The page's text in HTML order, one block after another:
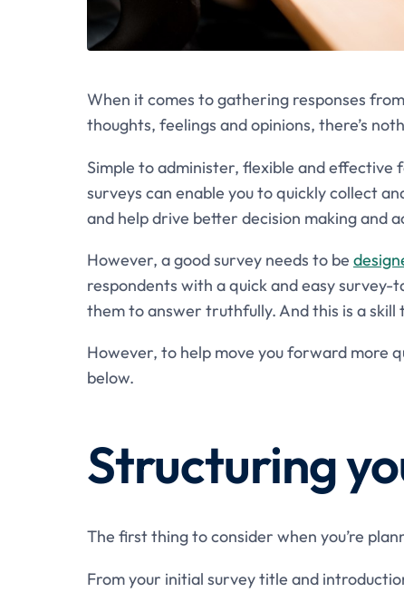
When it comes to gathering responses
thoughts, feelings and opinions, there’s
Simple to administer, flexible and
surveys can enable you to quickly collect
and help drive better decision making and
However, a good survey needs to be
respondents with a quick and easy
them to answer truthfully. And this is a
However, to help move you forward more
below.
Structuring
The first thing to consider when you’re
From your initial survey title and